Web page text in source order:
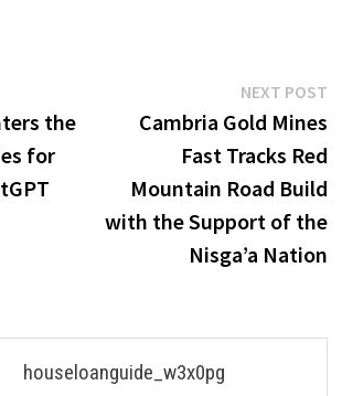
the
for
NEXT POST
Cambria Gold Mines
Fast Tracks Red
Mountain Road Build
with the Support of the
Nisga’a Nation
houseloanguide_w3x0pg